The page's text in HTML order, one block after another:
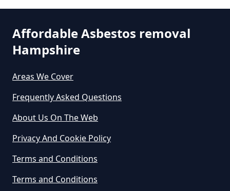
Asbestos Exposure In Hampshire
Can An Air Quality Test Detect
Can Any Lab Test For Asbestos In
Can Dust Be Tested For Asbestos
Affordable Asbestos removal
Hampshire
Areas We Cover
Frequently Asked Questions
About Us On The Web
Privacy And Cookie Policy
Terms and Conditions
Terms and Conditions